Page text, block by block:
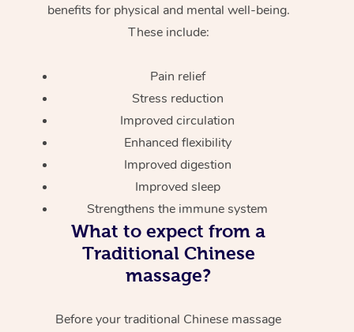
benefits for physical and mental well-being.
These include:
Pain relief
Stress reduction
Improved circulation
Enhanced flexibility
Improved digestion
Improved sleep
Strengthens the immune system
What to expect from a
Traditional Chinese
massage?
Before your traditional Chinese massage